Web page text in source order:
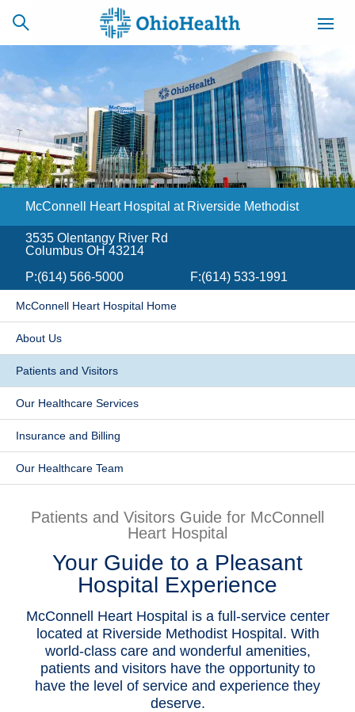
SCHEDULE
ONLINE
CAREERS
BILLING &
INSURANCE
ACCESS
MYCHART
NEWSLETTER
SIGNUP
Locations
Services
Patients & Visitors
Health & Wellness
McConnell Heart Hospital at Riverside Methodist
3535 Olentangy River Rd
Columbus OH 43214
P:(614) 566-5000 F:(614) 533-1991
McConnell Heart Hospital Home
​About Us
Patients and Visitors
Our Healthcare Services
Insurance and Billing
Our Healthcare Team
Patients and Visitors Guide for McConnell
Heart Hospital
Your Guide to a Pleasant
Hospital Experience
McConnell Heart Hospital is a full-service center
located at Riverside Methodist Hospital. With
world-class care and wonderful amenities,
patients and visitors have the opportunity to
have the level of service and experience they
deserve.